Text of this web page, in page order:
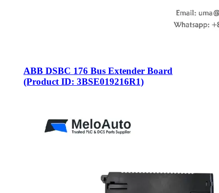
ABB DSBC 176 Bus Extender Board
(Product ID: 3BSE019216R1)